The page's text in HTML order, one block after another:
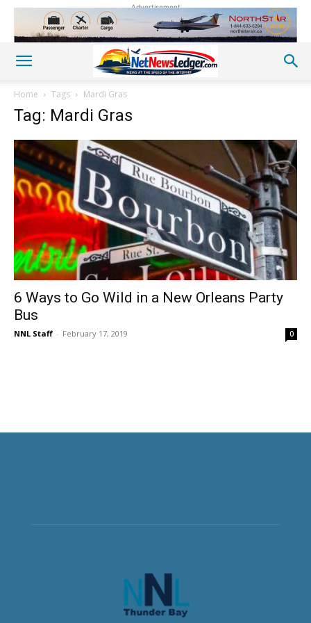
Advertisement
Home Tags Mardi Gras
Tag: Mardi Gras
6 Ways to Go Wild in a New Orleans Party
Bus
NNL Staff - February 17, 2019 0